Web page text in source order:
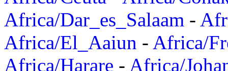
Africa/Dar_es_Salaam -
Africa/El_Aaiun - Africa/
Africa/Harare - Africa/